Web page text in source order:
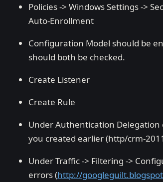
Policies -> Windows Settings ->
Auto-Enrollment
Configuration Model should be
should both be checked.
Create Listener
Create Rule
Under Authentication Delegation
you created earlier (http/crm-
Under Traffic -> Filtering ->
errors (http://